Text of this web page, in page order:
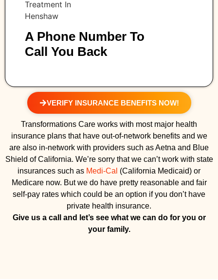
A Phone Number To
Call You Back
VERIFY INSURANCE BENEFITS NOW!
Transformations Care works with most major health
insurance plans that have out-of-network benefits and we
are also in-network with providers such as Aetna and Blue
Shield of California. We’re sorry that we can’t work with state
insurances such as Medi-Cal (California Medicaid) or
Medicare now. But we do have pretty reasonable and fair
self-pay rates which could be an option if you don’t have
private health insurance.
Give us a call and let’s see what we can do for you or
your family.